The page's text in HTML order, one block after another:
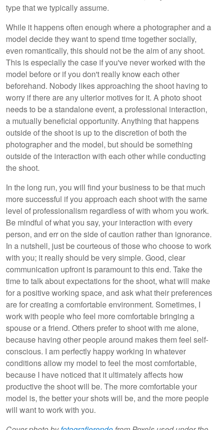
type that we typically assume.
While it happens often enough where a photographer and a
model decide they want to spend time together socially,
even romantically, this should not be the aim of any shoot.
This is especially the case if you've never worked with the
model before or if you don't really know each other
beforehand. Nobody likes approaching the shoot having to
worry if there are any ulterior motives for it. A photo shoot
needs to be a standalone event, a professional interaction,
a mutually beneficial opportunity. Anything that happens
outside of the shoot is up to the discretion of both the
photographer and the model, but should be something
outside of the interaction with each other while conducting
the shoot.
In the long run, you will find your business to be that much
more successful if you approach each shoot with the same
level of professionalism regardless of with whom you work.
Be mindful of what you say, your interaction with every
person, and err on the side of caution rather than ignorance.
In a nutshell, just be courteous of those who choose to work
with you; it really should be very simple. Good, clear
communication upfront is paramount to this end. Take the
time to talk about expectations for the shoot, what will make
for a positive working space, and ask what their preferences
are for creating a comfortable environment. Sometimes, I
work with people who feel more comfortable bringing a
spouse or a friend. Others prefer to shoot with me alone,
because having other people around makes them feel self-
conscious. I am perfectly happy working in whatever
conditions allow my model to feel the most comfortable,
because I have noticed that it ultimately affects how
productive the shoot will be. The more comfortable your
model is, the better your shots will be, and the more people
will want to work with you.